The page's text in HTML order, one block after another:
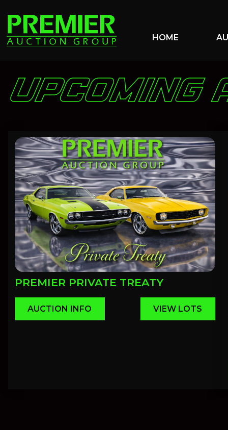
HOME
UPCOMING
PREMIER PRIVATE TREATY
AUCTION INFO VIEW LOTS